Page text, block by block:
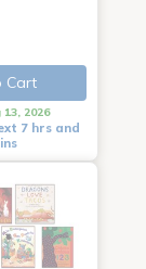
Cart
2026
7 hrs and